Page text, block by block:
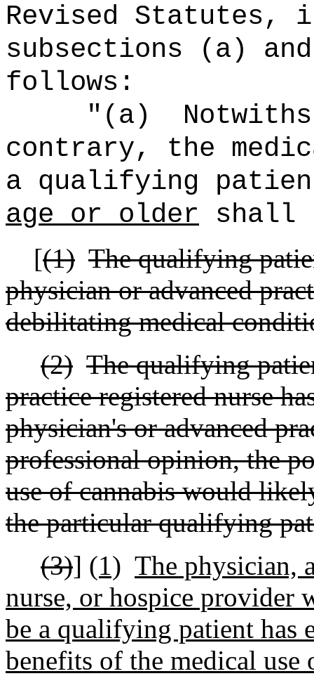
Revised Statutes,
subsections (a)
follows:
"(a)
contrary, the
a qualifying
age or older shall
[(1) The qualifying
physician or advanced
debilitating medical
(2) The qualifying
practice registered nurse
physician's or advanced
professional opinion, the
use of cannabis would
the particular qualifying
(3)] (1) The physician,
nurse, or hospice provider
be a qualifying patient has
benefits of the medical